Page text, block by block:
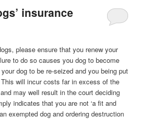
insurance
please ensure that you renew your
to do so causes you dog to become
dog to be re-seized and you being put
will incur costs far in excess of the
may well result in the court deciding
indicates that you are not ‘a fit and
exempted dog and ordering destruction